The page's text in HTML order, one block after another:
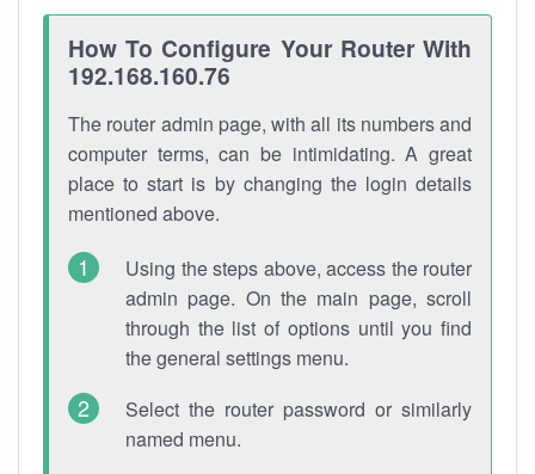
How To Configure Your Router With
192.168.160.76
The router admin page, with all its numbers and
computer terms, can be intimidating. A great
place to start is by changing the login details
mentioned above.
Using the steps above, access the router
admin page. On the main page, scroll
through the list of options until you find
the general settings menu.
Select the router password or similarly
named menu.